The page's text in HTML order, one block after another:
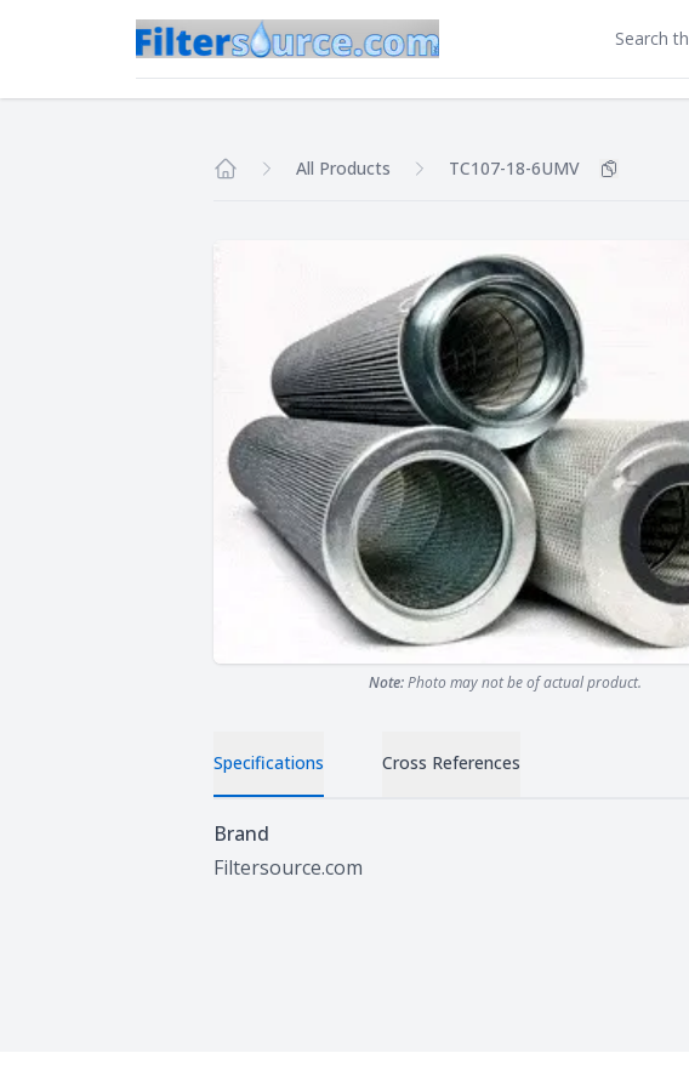
All Products TC107-18-6UMV Copy
Note:Photo may not be of actual product.
Specifications Cross References
Specifications
Brand
Filtersource.com